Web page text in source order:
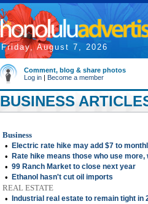
Friday, August 7, 2026
Comment, blog & share photos
Log in | Become a member
BUSINESS
Business
•
Electric rate hike may add $7 to
• Rate hike means those who use
• 99 Ranch Market to close next year
• Ethanol hasn't cut oil imports
REAL ESTATE
•
Industrial real estate to remain tight in